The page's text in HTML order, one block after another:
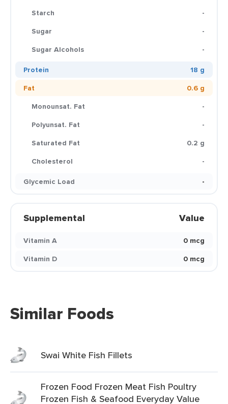
Starch
-
Sugar
-
Sugar Alcohols
-
Protein
18 g
Fat
0.6 g
Monounsat. Fat
-
Polyunsat. Fat
-
Saturated Fat
0.2 g
Cholesterol
-
Glycemic Load
-
Supplemental Value
Vitamin A
0 mcg
Vitamin D
0 mcg
Similar Foods
Swai White Fish Fillets
Frozen Food Frozen Meat Fish Poultry
Frozen Fish & Seafood Everyday Value